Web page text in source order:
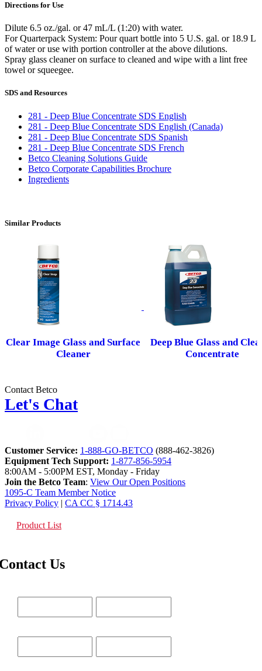
Directions for Use
Dilute 6.5 oz./gal. or 47 mL/L (1:20) with water.
For Quarterpack System: Pour quart bottle into 5 U.S. gal. or 18.9 L
of water or use with portion controller at the above dilutions.
Spray glass cleaner on surface to cleaned and wipe with a lint free
towel or squeegee.
SDS and Resources
281 - Deep Blue Concentrate SDS English
281 - Deep Blue Concentrate SDS English (Canada)
281 - Deep Blue Concentrate SDS Spanish
281 - Deep Blue Concentrate SDS French
Betco Cleaning Solutions Guide
Betco Corporate Capabilities Brochure
Ingredients
Similar Products
Clear Image Glass and Surface
Cleaner
Deep Blue Glass and
Concentrate
Contact Betco
Let's Chat
Customer Service: 1-888-GO-BETCO (888-462-3826)
Equipment Tech Support: 1-877-856-5954
8:00AM - 5:00PM EST, Monday - Friday
Join the Betco Team: View Our Open Positions
1095-C Team Member Notice
Privacy Policy | CA CC § 1714.43
Product List
Us